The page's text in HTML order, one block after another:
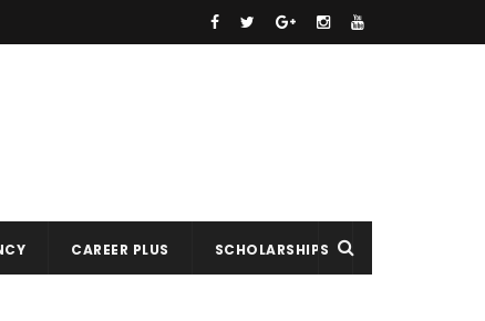
CAREER PLUS SCHOLARSHIPS